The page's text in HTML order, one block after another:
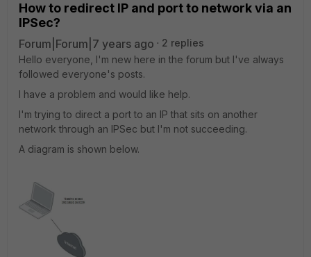
How to redirect IP and port to network via an
IPSec?
Forum|Forum|7 years ago
2 replies
Hello everyone, I'm new here in the forum but I've always
followed everyone's posts.
I have a problem and would like help.
I'm trying to direct a port to an IP that sits on another
network through an IPSec but I'm not succeeding.
A diagram is shown below.